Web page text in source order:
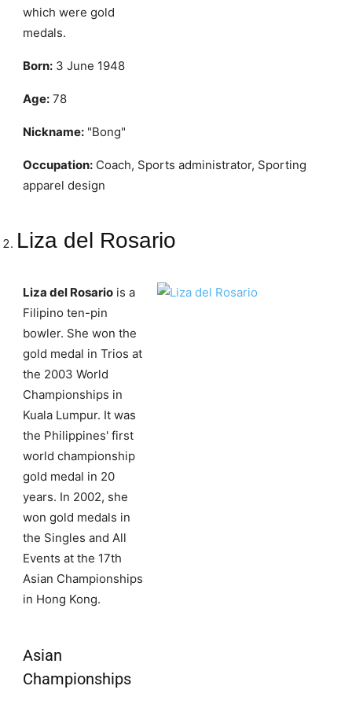
which were gold
medals.
Born: 3 June 1948
Age: 78
Nickname: "Bong"
Occupation: Coach, Sports administrator, Sporting
apparel design
Liza del Rosario
Liza del Rosario is a
Filipino ten-pin
bowler. She won the
gold medal in Trios at
the 2003 World
Championships in
Kuala Lumpur. It was
the Philippines' first
world championship
gold medal in 20
years. In 2002, she
won gold medals in
the Singles and All
Events at the 17th
Asian Championships
in Hong Kong.
Asian
Championships